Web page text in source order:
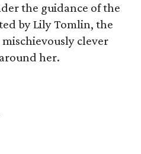
the guidance of the
by Lily Tomlin, the
clever
her.